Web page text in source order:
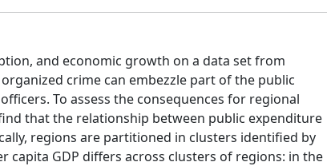
and economic growth on a data set from
crime can embezzle part of the public
To assess the consequences for regional
that the relationship between public expenditure
regions are partitioned in clusters identified by
GDP differs across clusters of regions: in the